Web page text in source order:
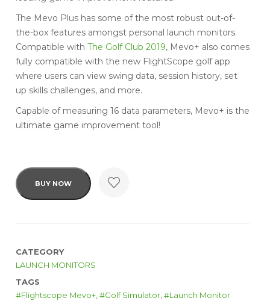
The Mevo Plus has some of the most robust out-of-
the-box features amongst personal launch monitors.
Compatible with The Golf Club 2019, Mevo+ also comes
fully compatible with the new FlightScope golf app
where users can view swing data, session history, set
up skills challenges, and more.
Capable of measuring 16 data parameters, Mevo+ is the
ultimate game improvement tool!
BUY NOW
CATEGORY
LAUNCH MONITORS
TAGS
Flightscope Mevo+
Golf Simulator Launch Monitor